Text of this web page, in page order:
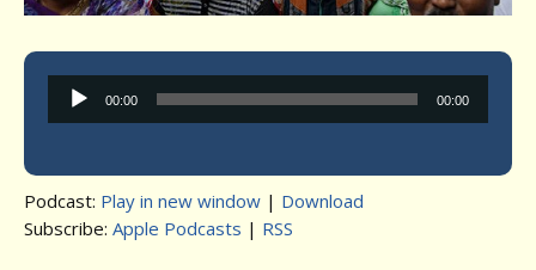
Audio
Player
00:00 00:00
Podcast: Play in new window | Download
Subscribe: Apple Podcasts | RSS